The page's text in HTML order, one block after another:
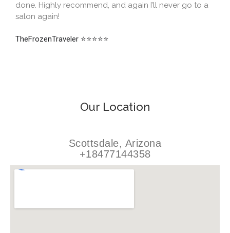
done. Highly recommend, and again I’ll never go to a
salon again!
TheFrozenTraveler ⭐⭐⭐⭐⭐
Our Location
Scottsdale, Arizona
+18477144358